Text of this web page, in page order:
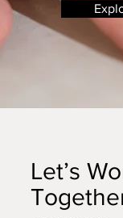
Let’s